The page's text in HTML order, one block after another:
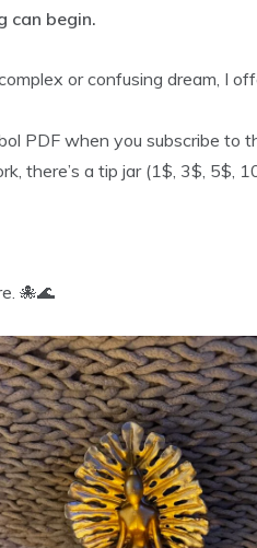
can begin.
or confusing dream, I
PDF when you subscribe to
there’s a tip jar (1$, 3$, 5$,
🐙🌊